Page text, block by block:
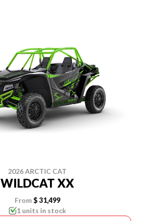
2026 ARCTIC CAT
WILDCAT XX
From $ 31,499
1 units in stock